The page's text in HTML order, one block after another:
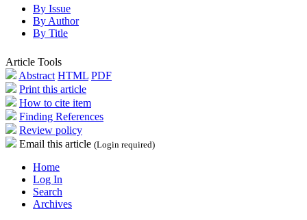
By Issue
By Author
By Title
Article Tools
Abstract HTML PDF
Print this article
How to cite item
Finding References
Review policy
Email this article (Login required)
Home
Log In
Search
Archives